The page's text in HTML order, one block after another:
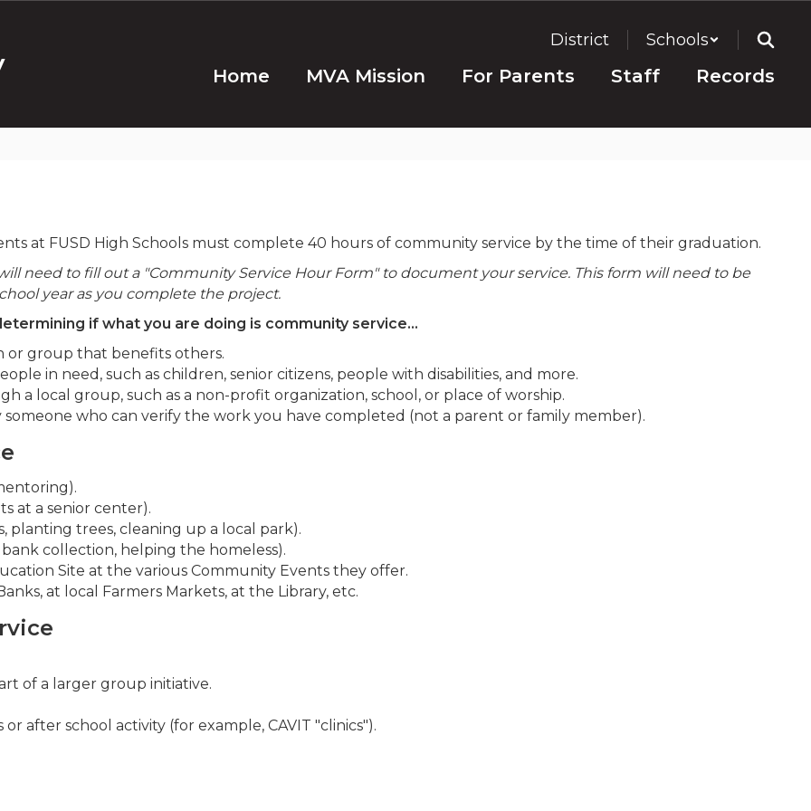
District Schools
Home MVA Mission For Parents Staff Records
at FUSD High Schools must complete 40 hours of community service by the time of their graduation.
need to fill out a "Community Service Hour Form" to document your service. This form will need to be
year as you complete the project.
if what you are doing is community service...
or group that benefits others.
in need, such as children, senior citizens, people with disabilities, and more.
a local group, such as a non-profit organization, school, or place of worship.
someone who can verify the work you have completed (not a parent or family member).
at a senior center).
trees, cleaning up a local park).
collection, helping the homeless).
Site at the various Community Events they offer.
at local Farmers Markets, at the Library, etc.
of a larger group initiative.
after school activity (for example, CAVIT "clinics").